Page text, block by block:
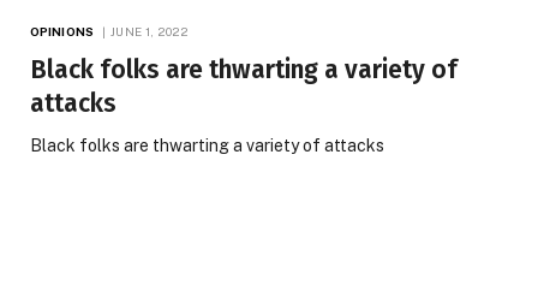
OPINIONS JUNE 1, 2022
Black folks are thwarting a variety of
attacks
Black folks are thwarting a variety of attacks